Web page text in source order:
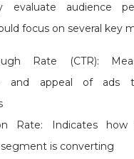
evaluate audience
focus on several key
Rate (CTR):
and appeal of ads
Rate: Indicates
is converting